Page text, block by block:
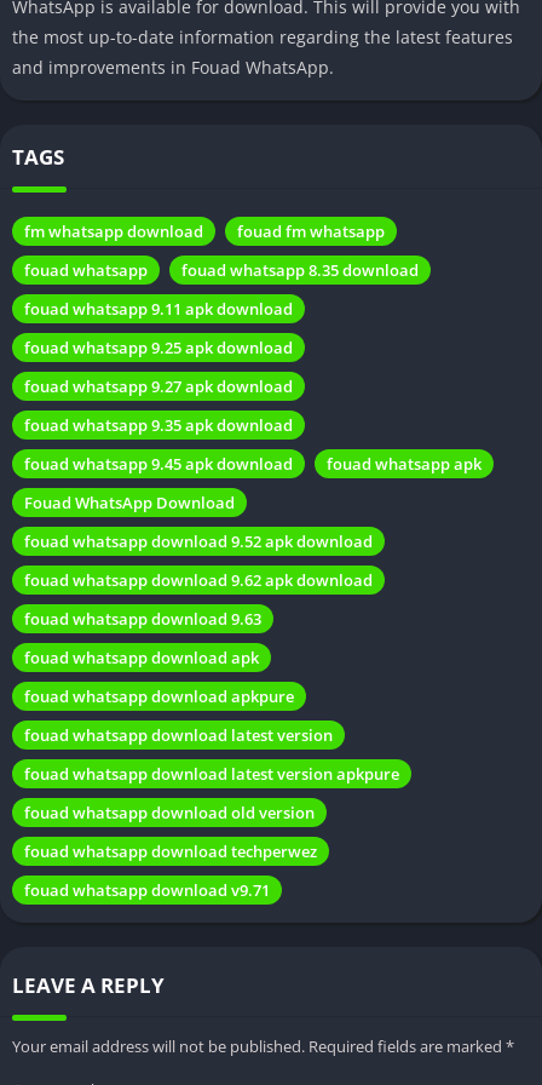
What Sets Fouad WhatsApp Apart?
Customization Features
One of the key highlights of Fouad WhatsApp is its extensive
personalized messaging platform.
Enhanced Privacy
Fouad WhatsApp prioritizes privacy. It introduces features like
hiding online status, disabling read receipts, and providing the
option to lock specific chats with a PIN or fingerprint for added
security.
Unique Themes
Fouad WhatsApp offers a diverse range of themes and styles
that allow users to completely transform the visual aesthetics
of the app. Whether it’s a sleek dark mode or vibrant, colorful
themes, there’s something for everyone.
How to Download Fouad WhatsApp
Downloading Fouad WhatsApp requires a few steps to ensure a
smooth installation process:
Backup Your WhatsApp Data:Before transitioning to Fouad
WhatsApp, back up your WhatsApp chats and media files to
avoid data loss.
latest APK file.
Enable Unknown Sources:
installation of apps from unknown sources.
WhatsApp is available for download. This will provide you with
the most up-to-date information regarding the latest features
and improvements in Fouad WhatsApp.
TAGS
fm whatsapp download
fouad fm whatsapp
fouad whatsapp
fouad whatsapp 8.35 download
fouad whatsapp 9.11 apk download
fouad whatsapp 9.25 apk download
fouad whatsapp 9.27 apk download
fouad whatsapp 9.35 apk download
fouad whatsapp 9.45 apk download
fouad whatsapp apk
Fouad WhatsApp Download
fouad whatsapp download 9.52 apk download
fouad whatsapp download 9.62 apk download
fouad whatsapp download 9.63
fouad whatsapp download apk
fouad whatsapp download apkpure
fouad whatsapp download latest version
fouad whatsapp download latest version apkpure
fouad whatsapp download old version
fouad whatsapp download techperwez
fouad whatsapp download v9.71
LEAVE A REPLY
Your email address will not be published. Required fields are marked *